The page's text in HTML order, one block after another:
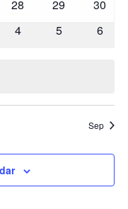
0
28
0
29
0
30
0
4
0
5
0
6
Sep